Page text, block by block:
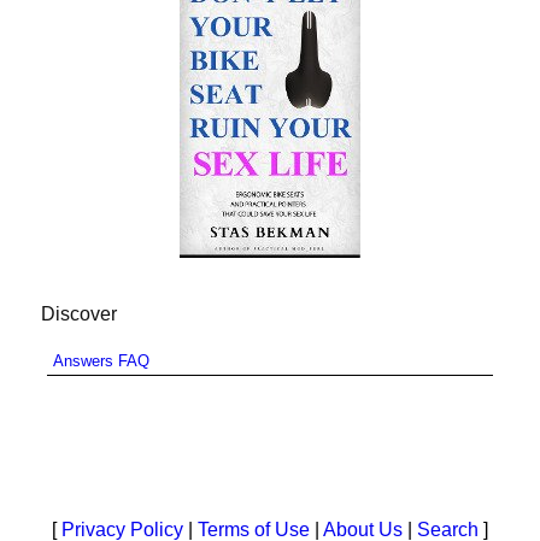
Discover
Answers FAQ
[ Privacy Policy Terms of Use About Us Search ]